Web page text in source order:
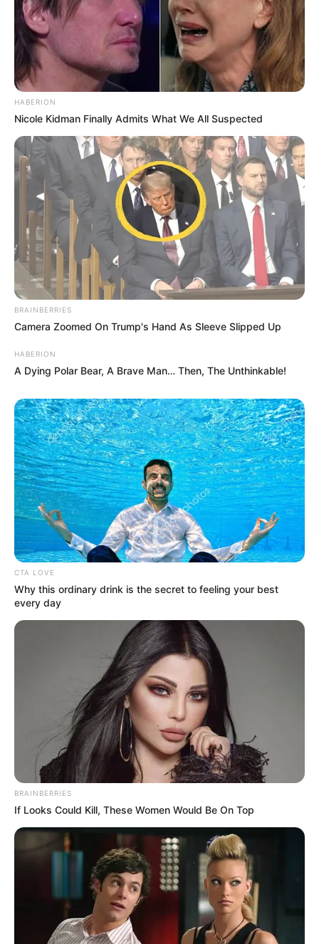
HABERION
Nicole Kidman Finally Admits What We All Suspected
BRAINBERRIES
Camera Zoomed On Trump's Hand As Sleeve Slipped Up
HABERION
A Dying Polar Bear, A Brave Man… Then, The Unthinkable!
CTA LOVE
Why this ordinary drink is the secret to feeling your best
every day
BRAINBERRIES
If Looks Could Kill, These Women Would Be On Top